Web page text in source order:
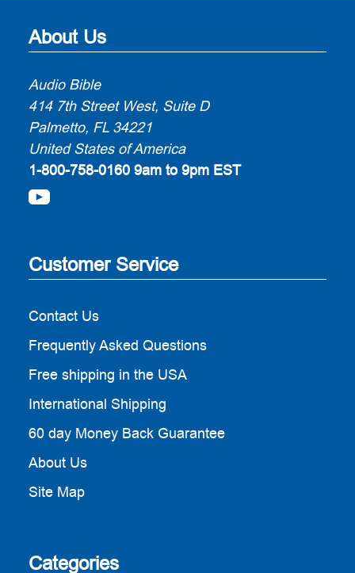
About Us
Audio Bible
414 7th Street West, Suite D
Palmetto, FL 34221
United States of America
1-800-758-0160 9am to 9pm EST
Customer Service
Contact Us
Frequently Asked Questions
Free shipping in the USA
International Shipping
60 day Money Back Guarantee
About Us
Site Map
Categories